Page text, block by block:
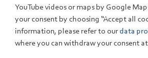
approaches as well as evaluating
the Total Cost of Ownership
the deduction of recommendations
industry and politics to strengthen
YouTube videos or maps by Google
your consent by choosing “Accept all
information, please refer to our data
where you can withdraw your consent